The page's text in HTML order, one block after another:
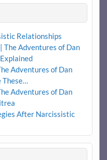
Relationships
The Adventures of Dan
Adventures of Dan
These…
Adventures of Dan
After Narcissistic